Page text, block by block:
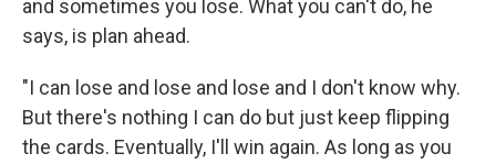
and sometimes you lose. What you can't do, he
says, is plan ahead.
"I can lose and lose and lose and I don't know why.
But there's nothing I can do but just keep flipping
the cards. Eventually, I'll win again. As long as you